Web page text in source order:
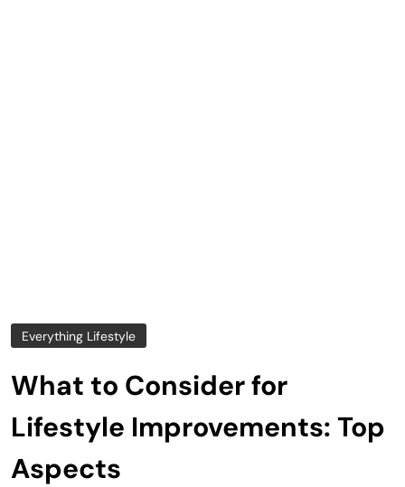
Everything Lifestyle
What to Consider for
Lifestyle Improvements: Top
Aspects